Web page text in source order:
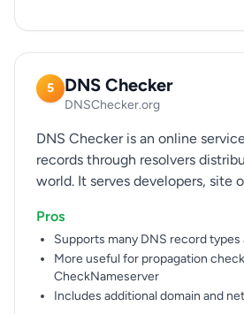
5 DNS Checker
DNSChecker.org
DNS Checker is an online
records through resolvers
world. It serves developers, site
Pros
Supports many DNS record types
More useful for propagation
CheckNameserver
Includes additional domain and